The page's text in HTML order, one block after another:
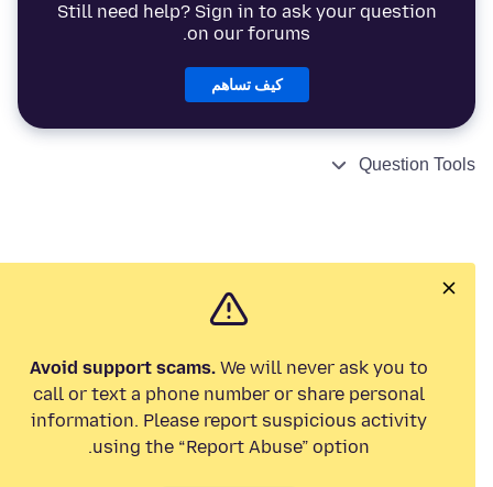
Still need help? Sign in to ask your question
on our forums.
كيف تساهم
Question Tools
Avoid support scams. We will never ask you to
call or text a phone number or share personal
information. Please report suspicious activity
using the “Report Abuse” option.